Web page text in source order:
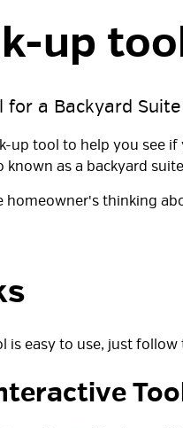
up
a Backyard
up tool to help you see
known as a backyard
homeowner's thinking
is easy to use, just follow